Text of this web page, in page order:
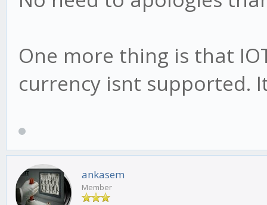
One more thing is that
currency isnt supported.
ankasem
Member